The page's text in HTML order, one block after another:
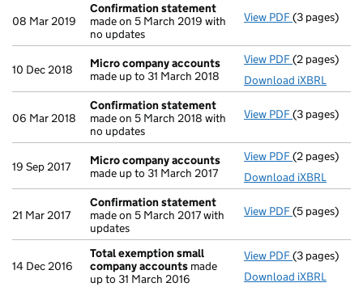
08 Mar 2019
Confirmation statement
made on 5 March 2019 with
no updates
View PDF(3 pages)
10 Dec 2018
Micro company accounts
made up to 31 March 2018
View PDF Micro
(2 pages)
Download iXBRL
06 Mar 2018
Confirmation statement
made on 5 March 2018 with
no updates
View PDF(3 pages)
19 Sep 2017
Micro company accounts
made up to 31 March 2017
View PDF Micro
(2 pages)
Download iXBRL
21 Mar 2017
Confirmation statement
made on 5 March 2017 with
updates
View PDF(5 pages)
14 Dec 2016
Total exemption small
company accounts made
up to 31 March 2016
View PDF Total
(3 pages)
Download iXBRL